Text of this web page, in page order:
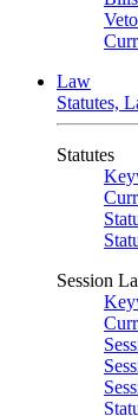
Law
Statutes,
Statutes
Session